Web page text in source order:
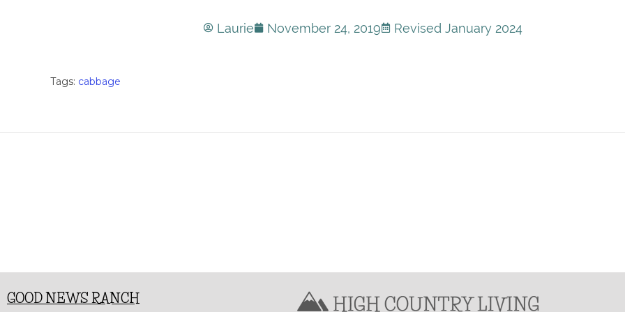
Laurie November 24, 2019 Revised January 2024
Tags: cabbage
GOOD NEWS RANCH